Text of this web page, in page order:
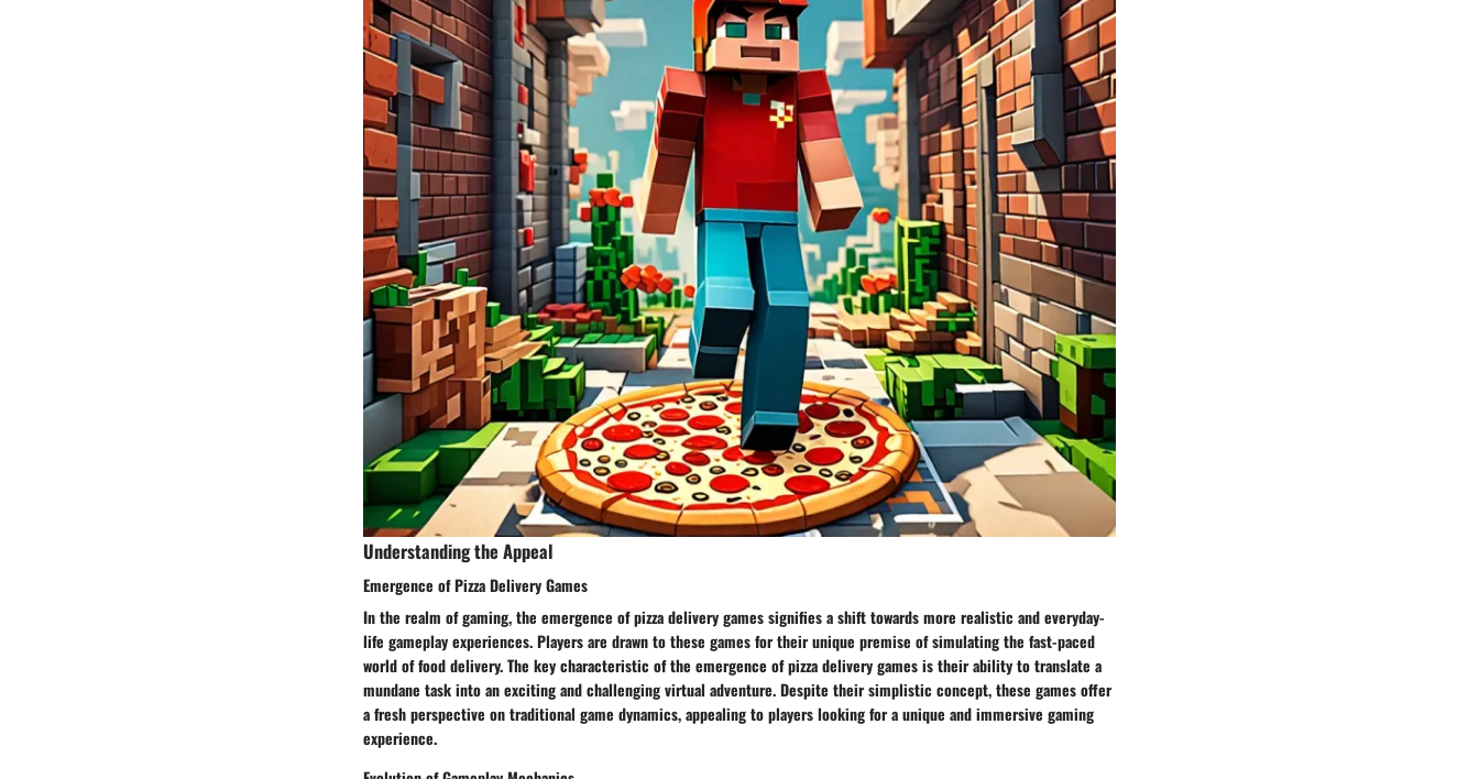
Understanding the Appeal
Emergence of Pizza Delivery Games
In the realm of gaming, the emergence of pizza delivery games signifies a shift towards more realistic and everyday-
life gameplay experiences. Players are drawn to these games for their unique premise of simulating the fast-paced
world of food delivery. The key characteristic of the emergence of pizza delivery games is their ability to translate a
mundane task into an exciting and challenging virtual adventure. Despite their simplistic concept, these games offer
a fresh perspective on traditional game dynamics, appealing to players looking for a unique and immersive gaming
experience.